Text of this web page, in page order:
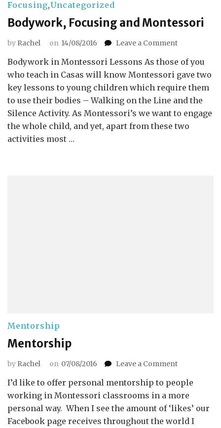
Focusing,Uncategorized
Bodywork, Focusing and Montessori
by Rachel on 14/08/2016 Leave a Commenton
Focusing
and
Montessori
Bodywork in Montessori Lessons As those of you
who teach in Casas will know Montessori gave two
key lessons to young children which require them
to use their bodies – Walking on the Line and the
Silence Activity. As Montessori’s we want to engage
the whole child, and yet, apart from these two
activities most …
Mentorship
Mentorship
by Rachel on 07/08/2016 Leave a Commenton
I’d like to offer personal mentorship to people
working in Montessori classrooms in a more
personal way. When I see the amount of ‘likes’ our
Facebook page receives throughout the world I